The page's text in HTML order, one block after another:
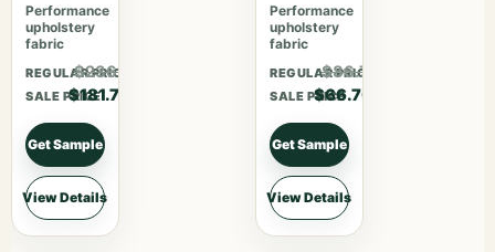
Performance
upholstery
fabric
REGULAR PRICE
$236.21
SALE PRICE
$181.70
Get Sample
View Details
Performance
upholstery
fabric
REGULAR PRICE
$86.71
SALE PRICE
$66.70
Get Sample
View Details